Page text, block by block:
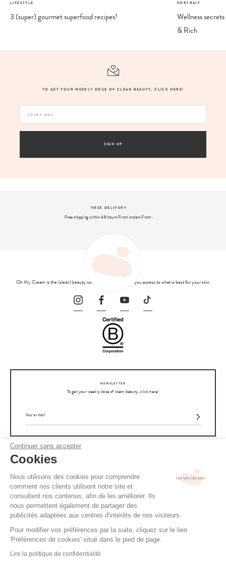
Continuer sans accepter
Cookies
Nous utilisons des cookies pour comprendre
comment nos clients utilisent notre site et
consultent nos contenus, afin de les améliorer. Ils
nous permettent également de partager des
publicités adaptées aux centres d'intérêts de nos visiteurs.
Pour modifier vos préférences par la suite, cliquez sur le lien
'Préférences de cookies' situé dans le pied de page.
Lire la politique de confidentialité
LIFESTYLE
3 (super) gourmet superfood recipes!
PORTRAIT
Wellness
& Rich
TO GET YOUR WEEKLY DOSE OF CLEAN BEAUTY, CLICK HERE!
SIGN UP
Clara's curly hair routine
SECURE PAYMENT
And 4x interest-free payment available with PayPal
Oh My Cream is the (clean) beauty concept store that gives you access to what is best for your skin.
NEWSLETTER
To get your weekly dose of clean beauty, click here!
OH MY CREAM
CUSTOMER SERVICE
ADVICE
CGV / CGU